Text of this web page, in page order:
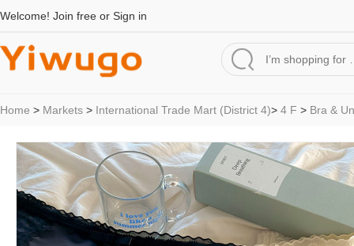
Welcome! Join free or Sign in
Home > Markets > International Trade Mart (District 4)> 4 F > Bra &